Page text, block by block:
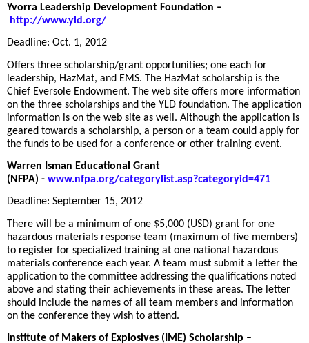
Yvorra Leadership Development Foundation –
http://www.yld.org/
Deadline: Oct. 1, 2012
Offers three scholarship/grant opportunities; one each for
leadership, HazMat, and EMS. The HazMat scholarship is the
Chief Eversole Endowment. The web site offers more information
on the three scholarships and the YLD foundation. The application
information is on the web site as well. Although the application is
geared towards a scholarship, a person or a team could apply for
the funds to be used for a conference or other training event.
Warren Isman Educational Grant
(NFPA) - www.nfpa.org/categorylist.asp?categoryid=471
Deadline: September 15, 2012
There will be a minimum of one $5,000 (USD) grant for one
hazardous materials response team (maximum of five members)
to register for specialized training at one national hazardous
materials conference each year. A team must submit a letter the
application to the committee addressing the qualifications noted
above and stating their achievements in these areas. The letter
should include the names of all team members and information
on the conference they wish to attend.
Institute of Makers of Explosives (IME) Scholarship –